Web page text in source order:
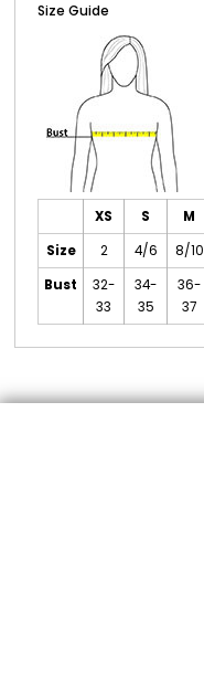
Size Guide
XS S M
Size
2 4/6 8/10
Bust
32-
33
34-
35
36-
37